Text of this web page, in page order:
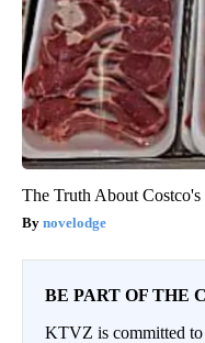
The Truth About
novelodge
BE PART OF THE
KTVZ is committed